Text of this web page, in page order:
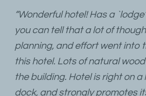
“Wonderful hotel! Has a
you can tell that a lot of
planning, and effort went into
this hotel. Lots of natural
the building. Hotel is right on a
dock, and strongly promotes